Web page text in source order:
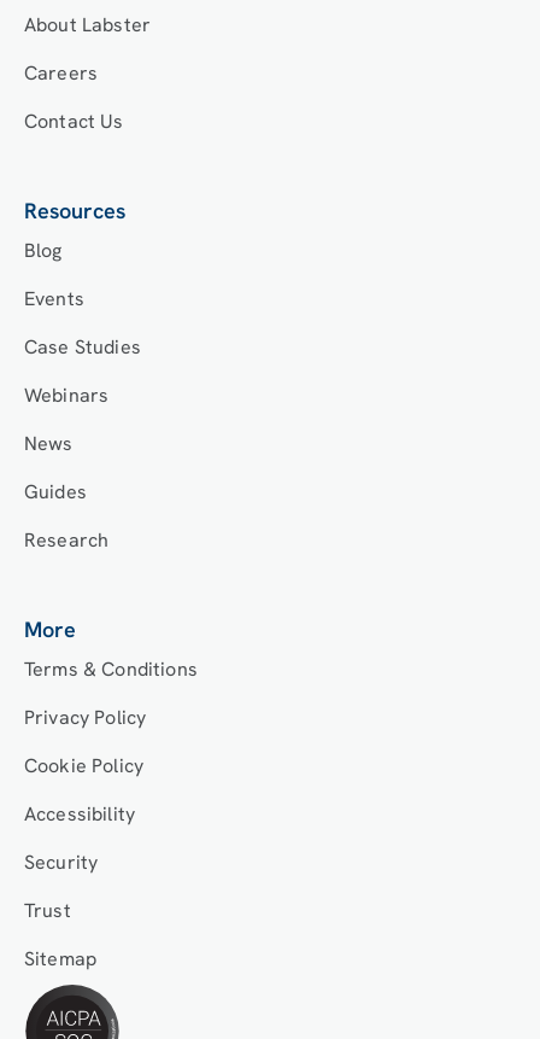
About Labster
Careers
Contact Us
Resources
Blog
Events
Case Studies
Webinars
News
Guides
Research
More
Terms & Conditions
Privacy Policy
Cookie Policy
Accessibility
Security
Trust
Sitemap